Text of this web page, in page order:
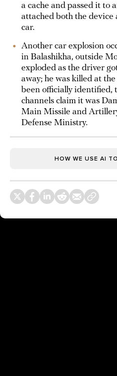
a cache and passed it to
attached both the device
car.
Another car explosion
in Balashikha, outside
exploded as the driver
away; he was killed at
been officially identified,
channels claim it was
Main Missile and
Defense Ministry.
HOW WE USE AI